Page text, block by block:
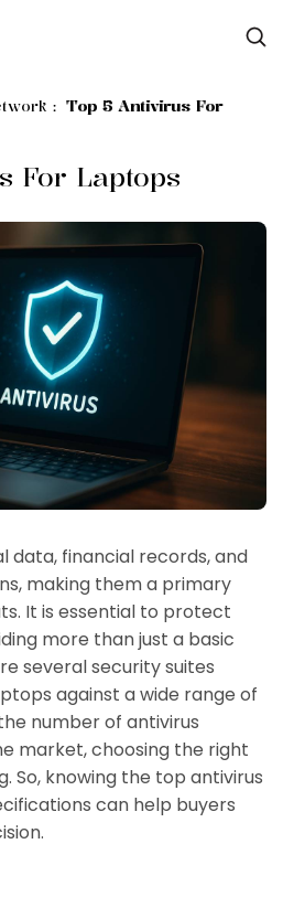
: Top 5 Antivirus For
For Laptops
data, financial records, and
making them a primary
It is essential to protect
more than just a basic
several security suites
against a wide range of
number of antivirus
market, choosing the right
So, knowing the top antivirus
can help buyers